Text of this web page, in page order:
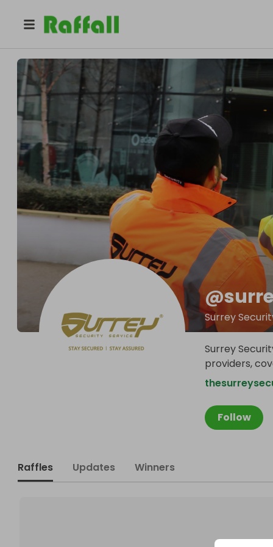
surreysecurity
@
Surrey
Follow
Surrey
providers,
Raffles Updates Winners